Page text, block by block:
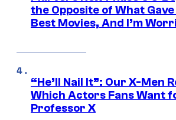
the Opposite of What
Best Movies, And I’m
“He’ll Nail It”: Our X-Men
Which Actors Fans Want
Professor X